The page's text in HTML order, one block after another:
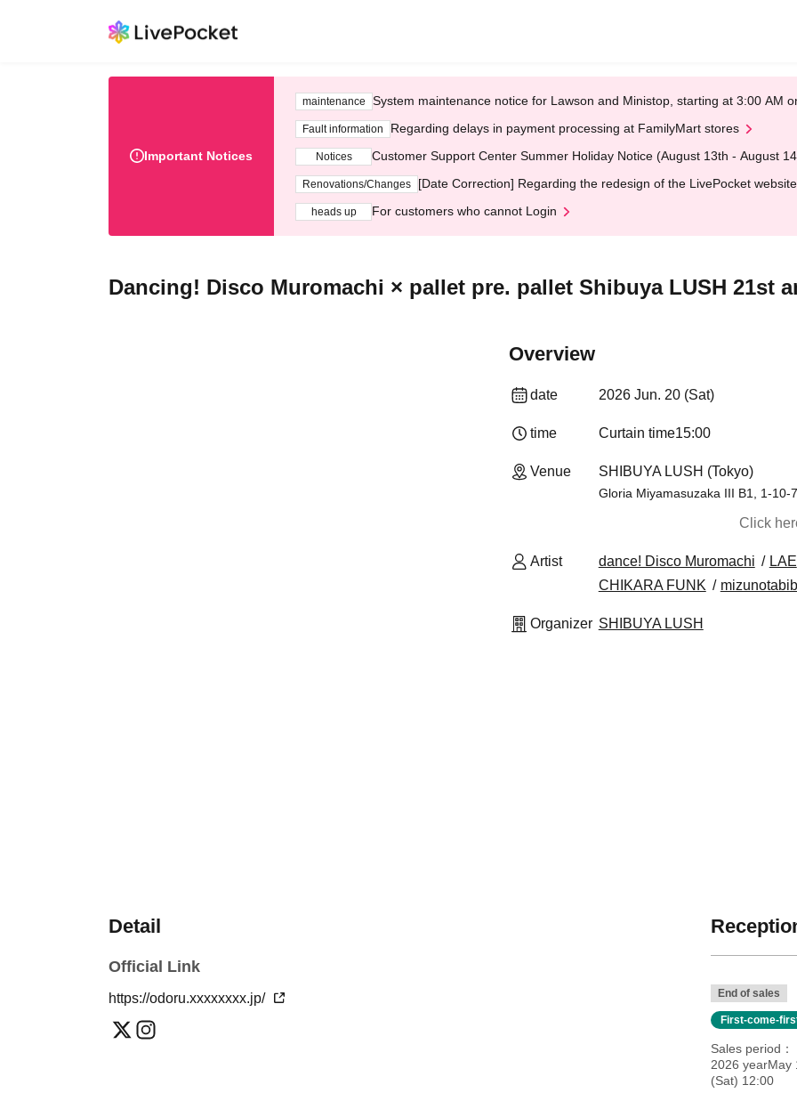
Important Notices
maintenance System maintenance notice for Lawson and Ministop, starting at 3:00 AM
Fault information Regarding delays in payment processing at FamilyMart stores
Notices Customer Support Center Summer Holiday Notice (August 13th - August
Renovations/Changes [Date Correction] Regarding the redesign of the LivePocket
heads up For customers who cannot Login
Dancing! Disco Muromachi × pallet pre. pallet Shibuya LUSH 21st
Overview
date 2026 Jun. 20 (Sat)
time Curtain time15:00
Venue SHIBUYA LUSH (Tokyo)
Gloria Miyamasuzaka III B1, 1-10-
Click
Artist dance! Disco Muromachi LAE
CHIKARA FUNK
Organizer SHIBUYA LUSH
Detail
Official Link
https://odoru.xxxxxxxx.jp/ End of sales
First-come-
Sales period
2026 yearMay
(Sat) 12:00